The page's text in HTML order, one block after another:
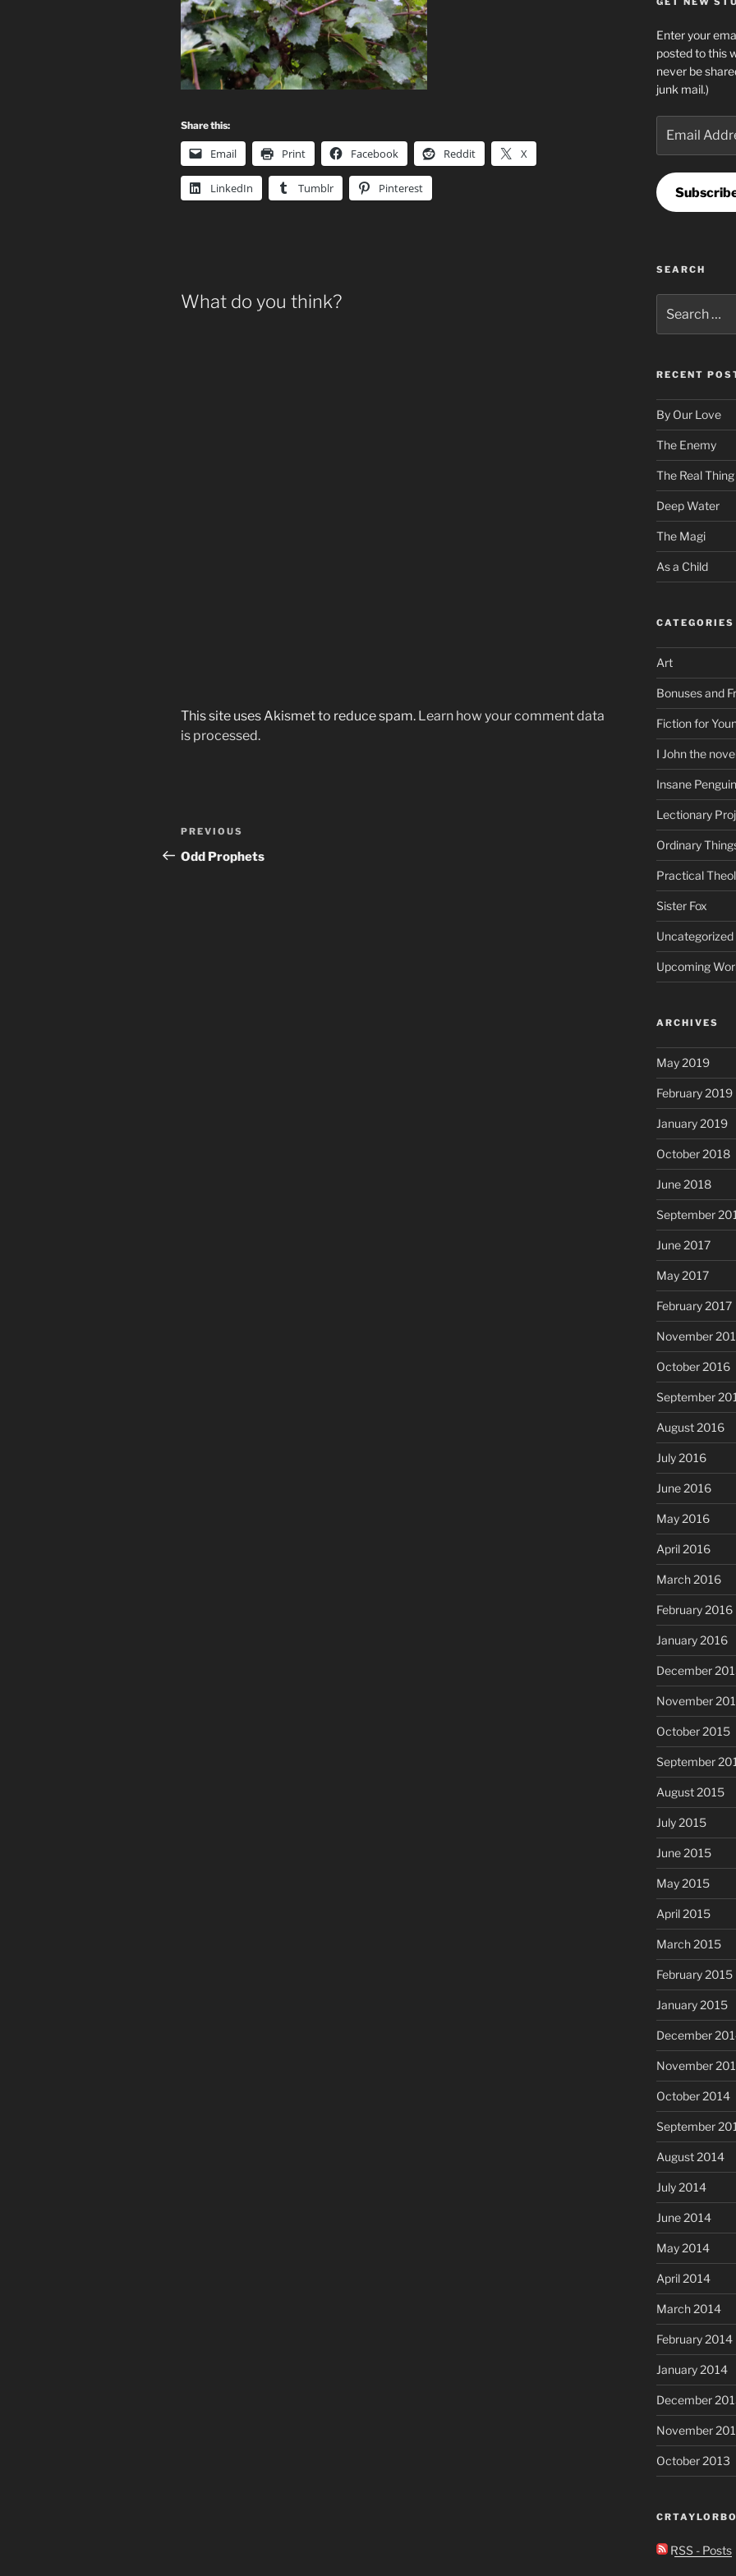
Share this:
Email Print Facebook Reddit X
LinkedIn Tumblr Pinterest
What do you think?
This site uses Akismet to reduce spam. Learn how your comment data
is processed.
Post
navigation
Previous
Post
PREVIOUS
Odd Prophets
Enter your
posted to this
never be
junk mail.)
Address
SEARCH
for:
RECENT
By Our Love
The Enemy
The Real Thing
Deep Water
The Magi
As a Child
CATEGORIES
Art
Bonuses and
Fiction for
I John the
Insane Penguin
Lectionary
Ordinary
Practical
Sister Fox
Uncategorized
Upcoming
ARCHIVES
May 2019
February 2019
January 2019
October 2018
June 2018
September
June 2017
May 2017
February 2017
November
October 2016
September
August 2016
July 2016
June 2016
May 2016
April 2016
March 2016
February 2016
January 2016
December
November
October 2015
September
August 2015
July 2015
June 2015
May 2015
April 2015
March 2015
February 2015
January 2015
December
November
October 2014
September
August 2014
July 2014
June 2014
May 2014
April 2014
March 2014
February 2014
January 2014
December
November
October 2013
RSS - Posts